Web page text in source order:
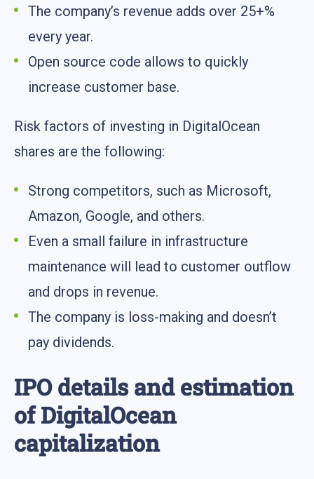
The company’s revenue adds over 25+%
every year.
Open source code allows to quickly
increase customer base.
Risk factors of investing in DigitalOcean
shares are the following:
Strong competitors, such as Microsoft,
Amazon, Google, and others.
Even a small failure in infrastructure
maintenance will lead to customer outflow
and drops in revenue.
The company is loss-making and doesn’t
pay dividends.
IPO details and estimation
of DigitalOcean
capitalization